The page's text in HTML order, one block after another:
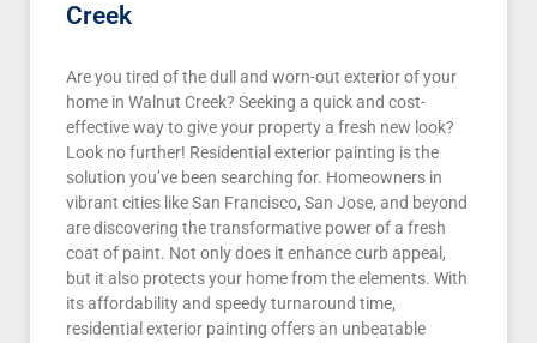
Creek
Are you tired of the dull and worn-out exterior of your
home in Walnut Creek? Seeking a quick and cost-
effective way to give your property a fresh new look?
Look no further! Residential exterior painting is the
solution you’ve been searching for. Homeowners in
vibrant cities like San Francisco, San Jose, and beyond
are discovering the transformative power of a fresh
coat of paint. Not only does it enhance curb appeal,
but it also protects your home from the elements. With
its affordability and speedy turnaround time,
residential exterior painting offers an unbeatable